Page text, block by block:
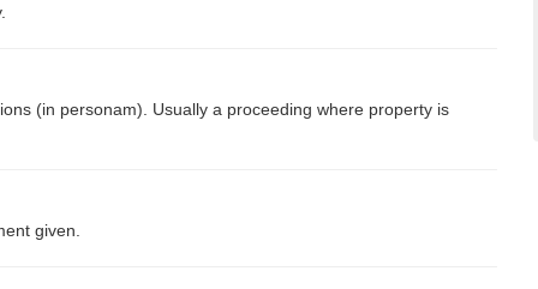
(in personam). Usually a proceeding where property is
given.